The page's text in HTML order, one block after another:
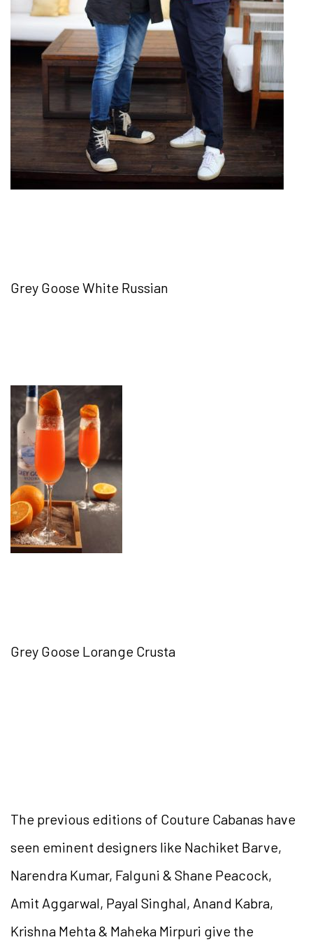
Grey Goose White Russian
Grey Goose Lorange Crusta
The previous editions of Couture Cabanas have
seen eminent designers like Nachiket Barve,
Narendra Kumar, Falguni & Shane Peacock,
Amit Aggarwal, Payal Singhal, Anand Kabra,
Krishna Mehta & Maheka Mirpuri give the